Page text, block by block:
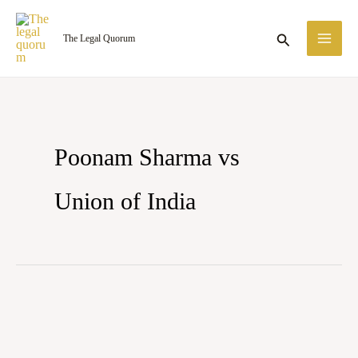
Skip
content
The Legal Quorum Search
Poonam Sharma vs
Union of India